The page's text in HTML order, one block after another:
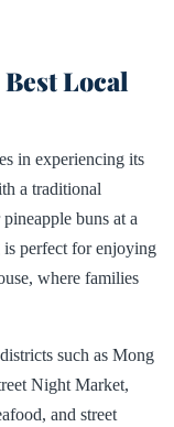
Local
in experiencing its
a traditional
buns at a
perfect for enjoying
where families
such as Mong
Night Market,
and street